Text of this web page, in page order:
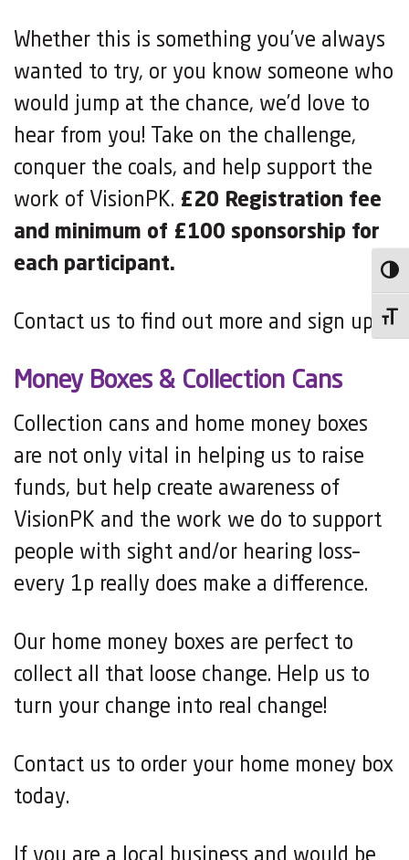
Whether this is something you’ve always
wanted to try, or you know someone who
would jump at the chance, we’d love to
hear from you! Take on the challenge,
conquer the coals, and help support the
work of VisionPK. £20 Registration fee
and minimum of £100 sponsorship for
each participant.
Contact us to find out more and sign up!
Money Boxes & Collection Cans
Collection cans and home money boxes
are not only vital in helping us to raise
funds, but help create awareness of
VisionPK and the work we do to support
people with sight and/or hearing loss–
every 1p really does make a difference.
Our home money boxes are perfect to
collect all that loose change. Help us to
turn your change into real change!
Contact us to order your home money box
today.